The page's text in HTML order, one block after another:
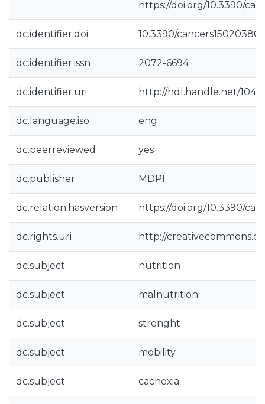
https://doi.org/10.3390/
dc.identifier.doi 10.3390/cancers15020380
dc.identifier.issn 2072-6694
dc.identifier.uri http://hdl.handle.net/
dc.language.iso eng
dc.peerreviewed yes
dc.publisher MDPI
dc.relation.hasversion https://doi.org/10.3390/
dc.rights.uri http://
dc.subject nutrition
dc.subject malnutrition
dc.subject strenght
dc.subject mobility
dc.subject cachexia